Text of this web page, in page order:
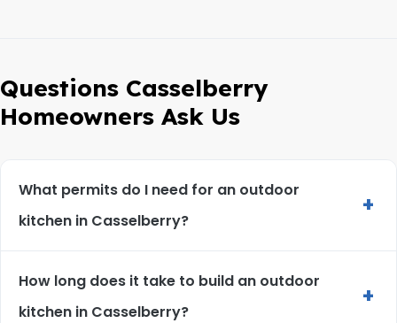
Questions Casselberry
Homeowners Ask Us
What permits do I need for an outdoor
kitchen in Casselberry?
+
How long does it take to build an outdoor
kitchen in Casselberry?
+